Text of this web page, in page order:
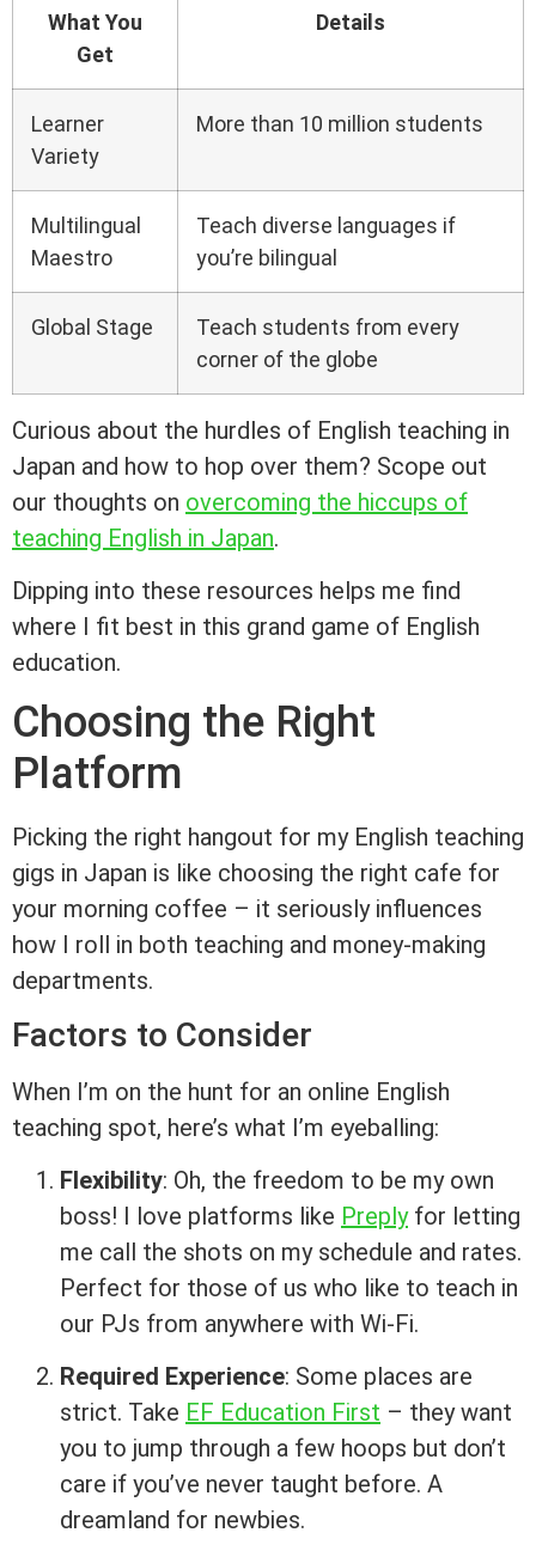
What You
Get
Details
Learner
Variety
More than 10 million students
Multilingual
Maestro
Teach diverse languages if
you’re bilingual
Global Stage
Teach students from every
corner of the globe
Curious about the hurdles of English teaching in
Japan and how to hop over them? Scope out
our thoughts on overcoming the hiccups of
teaching English in Japan.
Dipping into these resources helps me find
where I fit best in this grand game of English
education.
Choosing the Right
Platform
Picking the right hangout for my English teaching
gigs in Japan is like choosing the right cafe for
your morning coffee – it seriously influences
how I roll in both teaching and money-making
departments.
Factors to Consider
When I’m on the hunt for an online English
teaching spot, here’s what I’m eyeballing:
Flexibility: Oh, the freedom to be my own
boss! I love platforms like Preplyfor letting
me call the shots on my schedule and rates.
Perfect for those of us who like to teach in
our PJs from anywhere with Wi-Fi.
Required Experience: Some places are
strict. Take EF Education First – they want
you to jump through a few hoops but don’t
care if you’ve never taught before. A
dreamland for newbies.